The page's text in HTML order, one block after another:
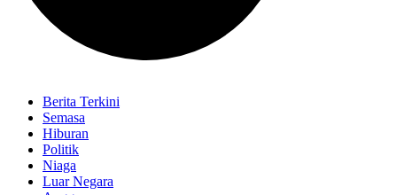
Berita Terkini
Semasa
Hiburan
Politik
Niaga
Luar Negara